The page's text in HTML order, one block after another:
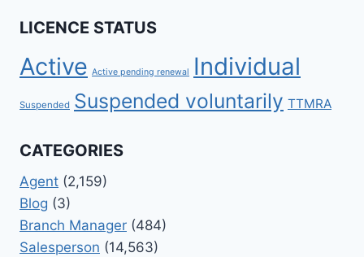
LICENCE STATUS
Active Active pending renewal Individual
Suspended Suspended voluntarily TTMRA
CATEGORIES
Agent (2,159)
Blog (3)
Branch Manager (484)
Salesperson (14,563)